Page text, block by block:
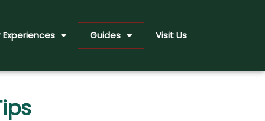
Experiences Guides Visit Us